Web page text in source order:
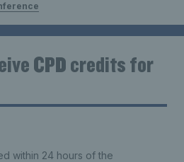
CPD credits for
within 24 hours of the